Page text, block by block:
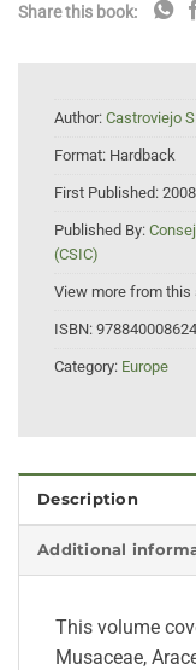
Share this book:
Author: Castroviejo
Format: Hardback
First Published: 2008
Published By:
(CSIC)
View more from this
ISBN:
Category: Europe
Description
Additional
This volume
Musaceae,